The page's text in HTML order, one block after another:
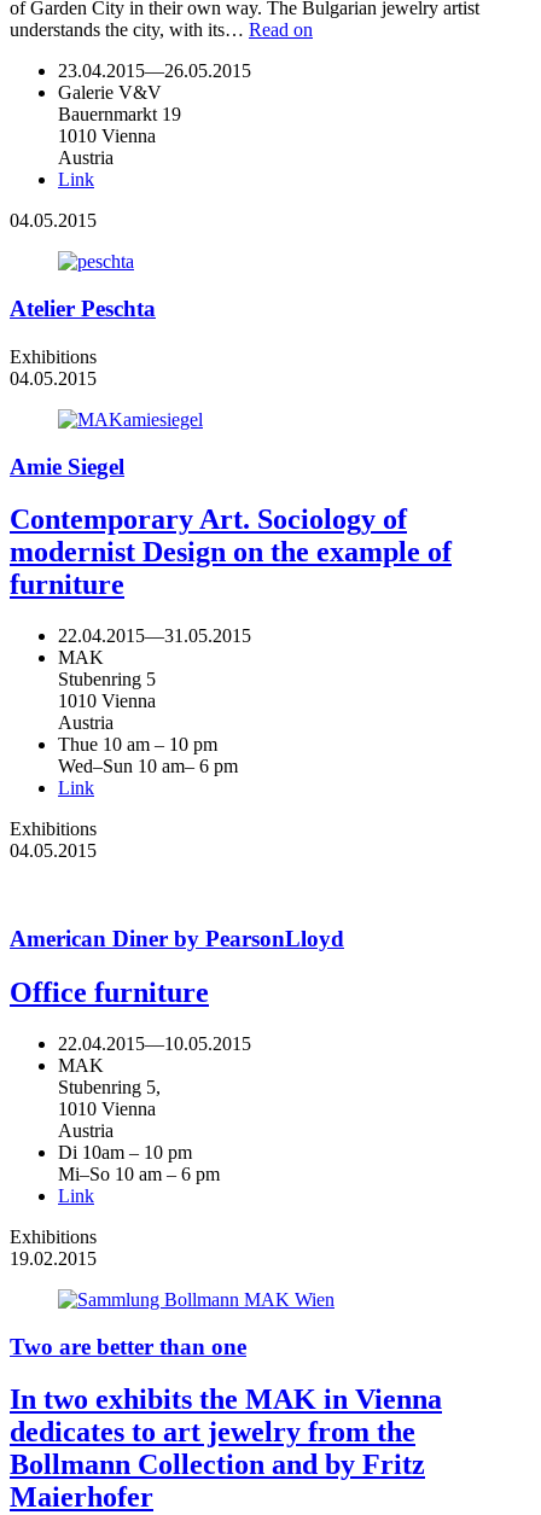
of Garden City in their own way. The Bulgarian jewelry artist
understands the city, with its… Read on
23.04.2015—26.05.2015
Galerie V&V
Bauernmarkt 19
1010 Vienna
Austria
Link
04.05.2015
Atelier Peschta
Exhibitions
04.05.2015
Amie Siegel
Contemporary Art. Sociology of
modernist Design on the example of
furniture
22.04.2015—31.05.2015
MAK
Stubenring 5
1010 Vienna
Austria
Thue 10 am – 10 pm
Wed–Sun 10 am– 6 pm
Link
Exhibitions
04.05.2015
American Diner by PearsonLloyd
Office furniture
22.04.2015—10.05.2015
MAK
Stubenring 5,
1010 Vienna
Austria
Di 10am – 10 pm
Mi–So 10 am – 6 pm
Link
Exhibitions
19.02.2015
Two are better than one
In two exhibits the MAK in Vienna
dedicates to art jewelry from the
Bollmann Collection and by Fritz
Maierhofer